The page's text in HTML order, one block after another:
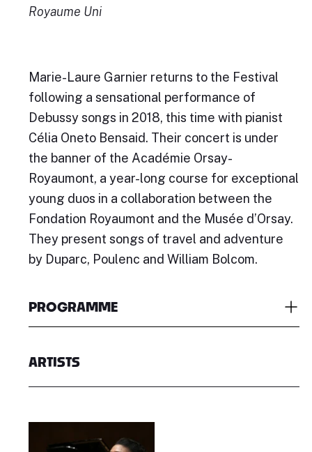
Royaume Uni
Marie-Laure Garnier returns to the Festival
following a sensational performance of
Debussy songs in 2018, this time with pianist
Célia Oneto Bensaid. Their concert is under
the banner of the Académie Orsay-
Royaumont, a year-long course for exceptional
young duos in a collaboration between the
Fondation Royaumont and the Musée d’Orsay.
They present songs of travel and adventure
by Duparc, Poulenc and William Bolcom.
PROGRAMME
ARTISTS